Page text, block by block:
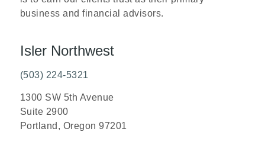
business and financial advisors.
Isler Northwest
(503) 224-5321
1300 SW 5th Avenue
Suite 2900
Portland, Oregon 97201